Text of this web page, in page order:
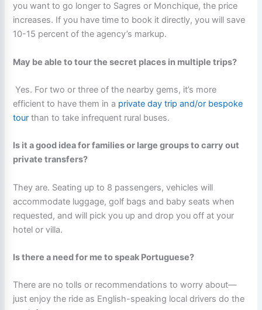
you want to go longer to Sagres or Monchique, the price
increases. If you have time to book it directly, you will save
10-15 percent of the agency’s markup.
May be able to tour the secret places in multiple trips?
Yes. For two or three of the nearby gems, it’s more
efficient to have them in a private day trip and/or bespoke
tour than to take infrequent rural buses.
Is it a good idea for families or large groups to carry out
private transfers?
They are. Seating up to 8 passengers, vehicles will
accommodate luggage, golf bags and baby seats when
requested, and will pick you up and drop you off at your
hotel or villa.
Is there a need for me to speak Portuguese?
There are no tolls or recommendations to worry about—
just enjoy the ride as English-speaking local drivers do the